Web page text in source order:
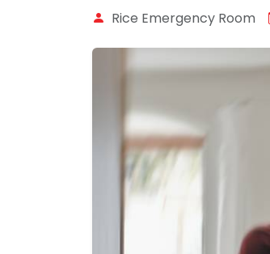
Rice Emergency Room